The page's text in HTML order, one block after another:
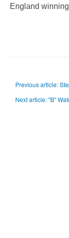
England
Previous article:
Next article: "B"